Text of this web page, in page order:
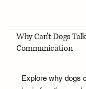
Why Can't Dogs
Communication
Explore why dogs